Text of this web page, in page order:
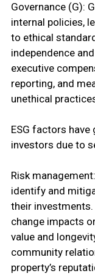
Governance (G):
internal policies,
to ethical
independence
executive
reporting, and
unethical
ESG factors
investors due to
Risk
identify and
their
change impacts
value and
community
property’s